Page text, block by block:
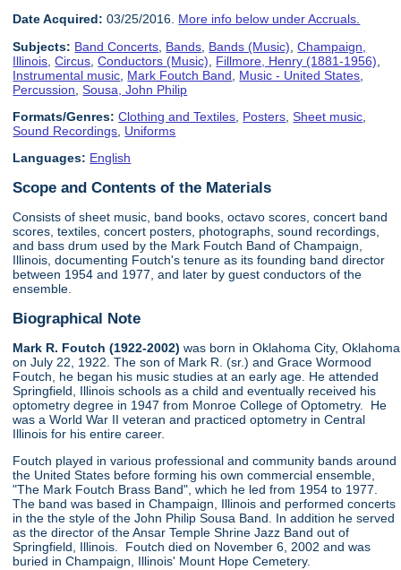
Date Acquired: 03/25/2016. More info below under Accruals.
Subjects: Band Concerts Bands Bands (Music) ,Champaign,
Illinois ,Circus ,Conductors (Music) Fillmore, Henry (1881-1956)
Instrumental music Mark Foutch Band Music - United States
Percussion ,Sousa, John Philip
Formats/Genres: Clothing and Textiles Posters ,Sheet music
Sound Recordings Uniforms
Languages: English
Scope and Contents of the Materials
Consists of sheet music, band books, octavo scores, concert band
scores, textiles, concert posters, photographs, sound recordings,
and bass drum used by the Mark Foutch Band of Champaign,
Illinois, documenting Foutch's tenure as its founding band director
between 1954 and 1977, and later by guest conductors of the
ensemble.
Biographical Note
Mark R. Foutch (1922-2002)was born in Oklahoma City, Oklahoma
on July 22, 1922. The son of Mark R. (sr.) and Grace Wormood
Foutch, he began his music studies at an early age. He attended
Springfield, Illinois schools as a child and eventually received his
optometry degree in 1947 from Monroe College of Optometry. He
was a World War II veteran and practiced optometry in Central
Illinois for his entire career.
Foutch played in various professional and community bands around
the United States before forming his own commercial ensemble,
"The Mark Foutch Brass Band", which he led from 1954 to 1977.
The band was based in Champaign, Illinois and performed concerts
in the the style of the John Philip Sousa Band. In addition he served
as the director of the Ansar Temple Shrine Jazz Band out of
Springfield, Illinois. Foutch died on November 6, 2002 and was
buried in Champaign, Illinois' Mount Hope Cemetery.